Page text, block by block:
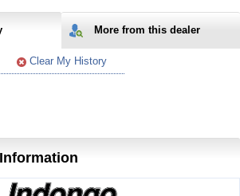
More from this dealer
Clear My History